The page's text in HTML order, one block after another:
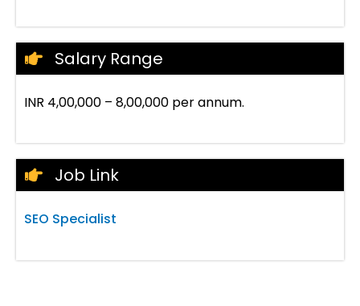
Salary Range
INR 4,00,000 – 8,00,000 per annum.
Job Link
SEO Specialist